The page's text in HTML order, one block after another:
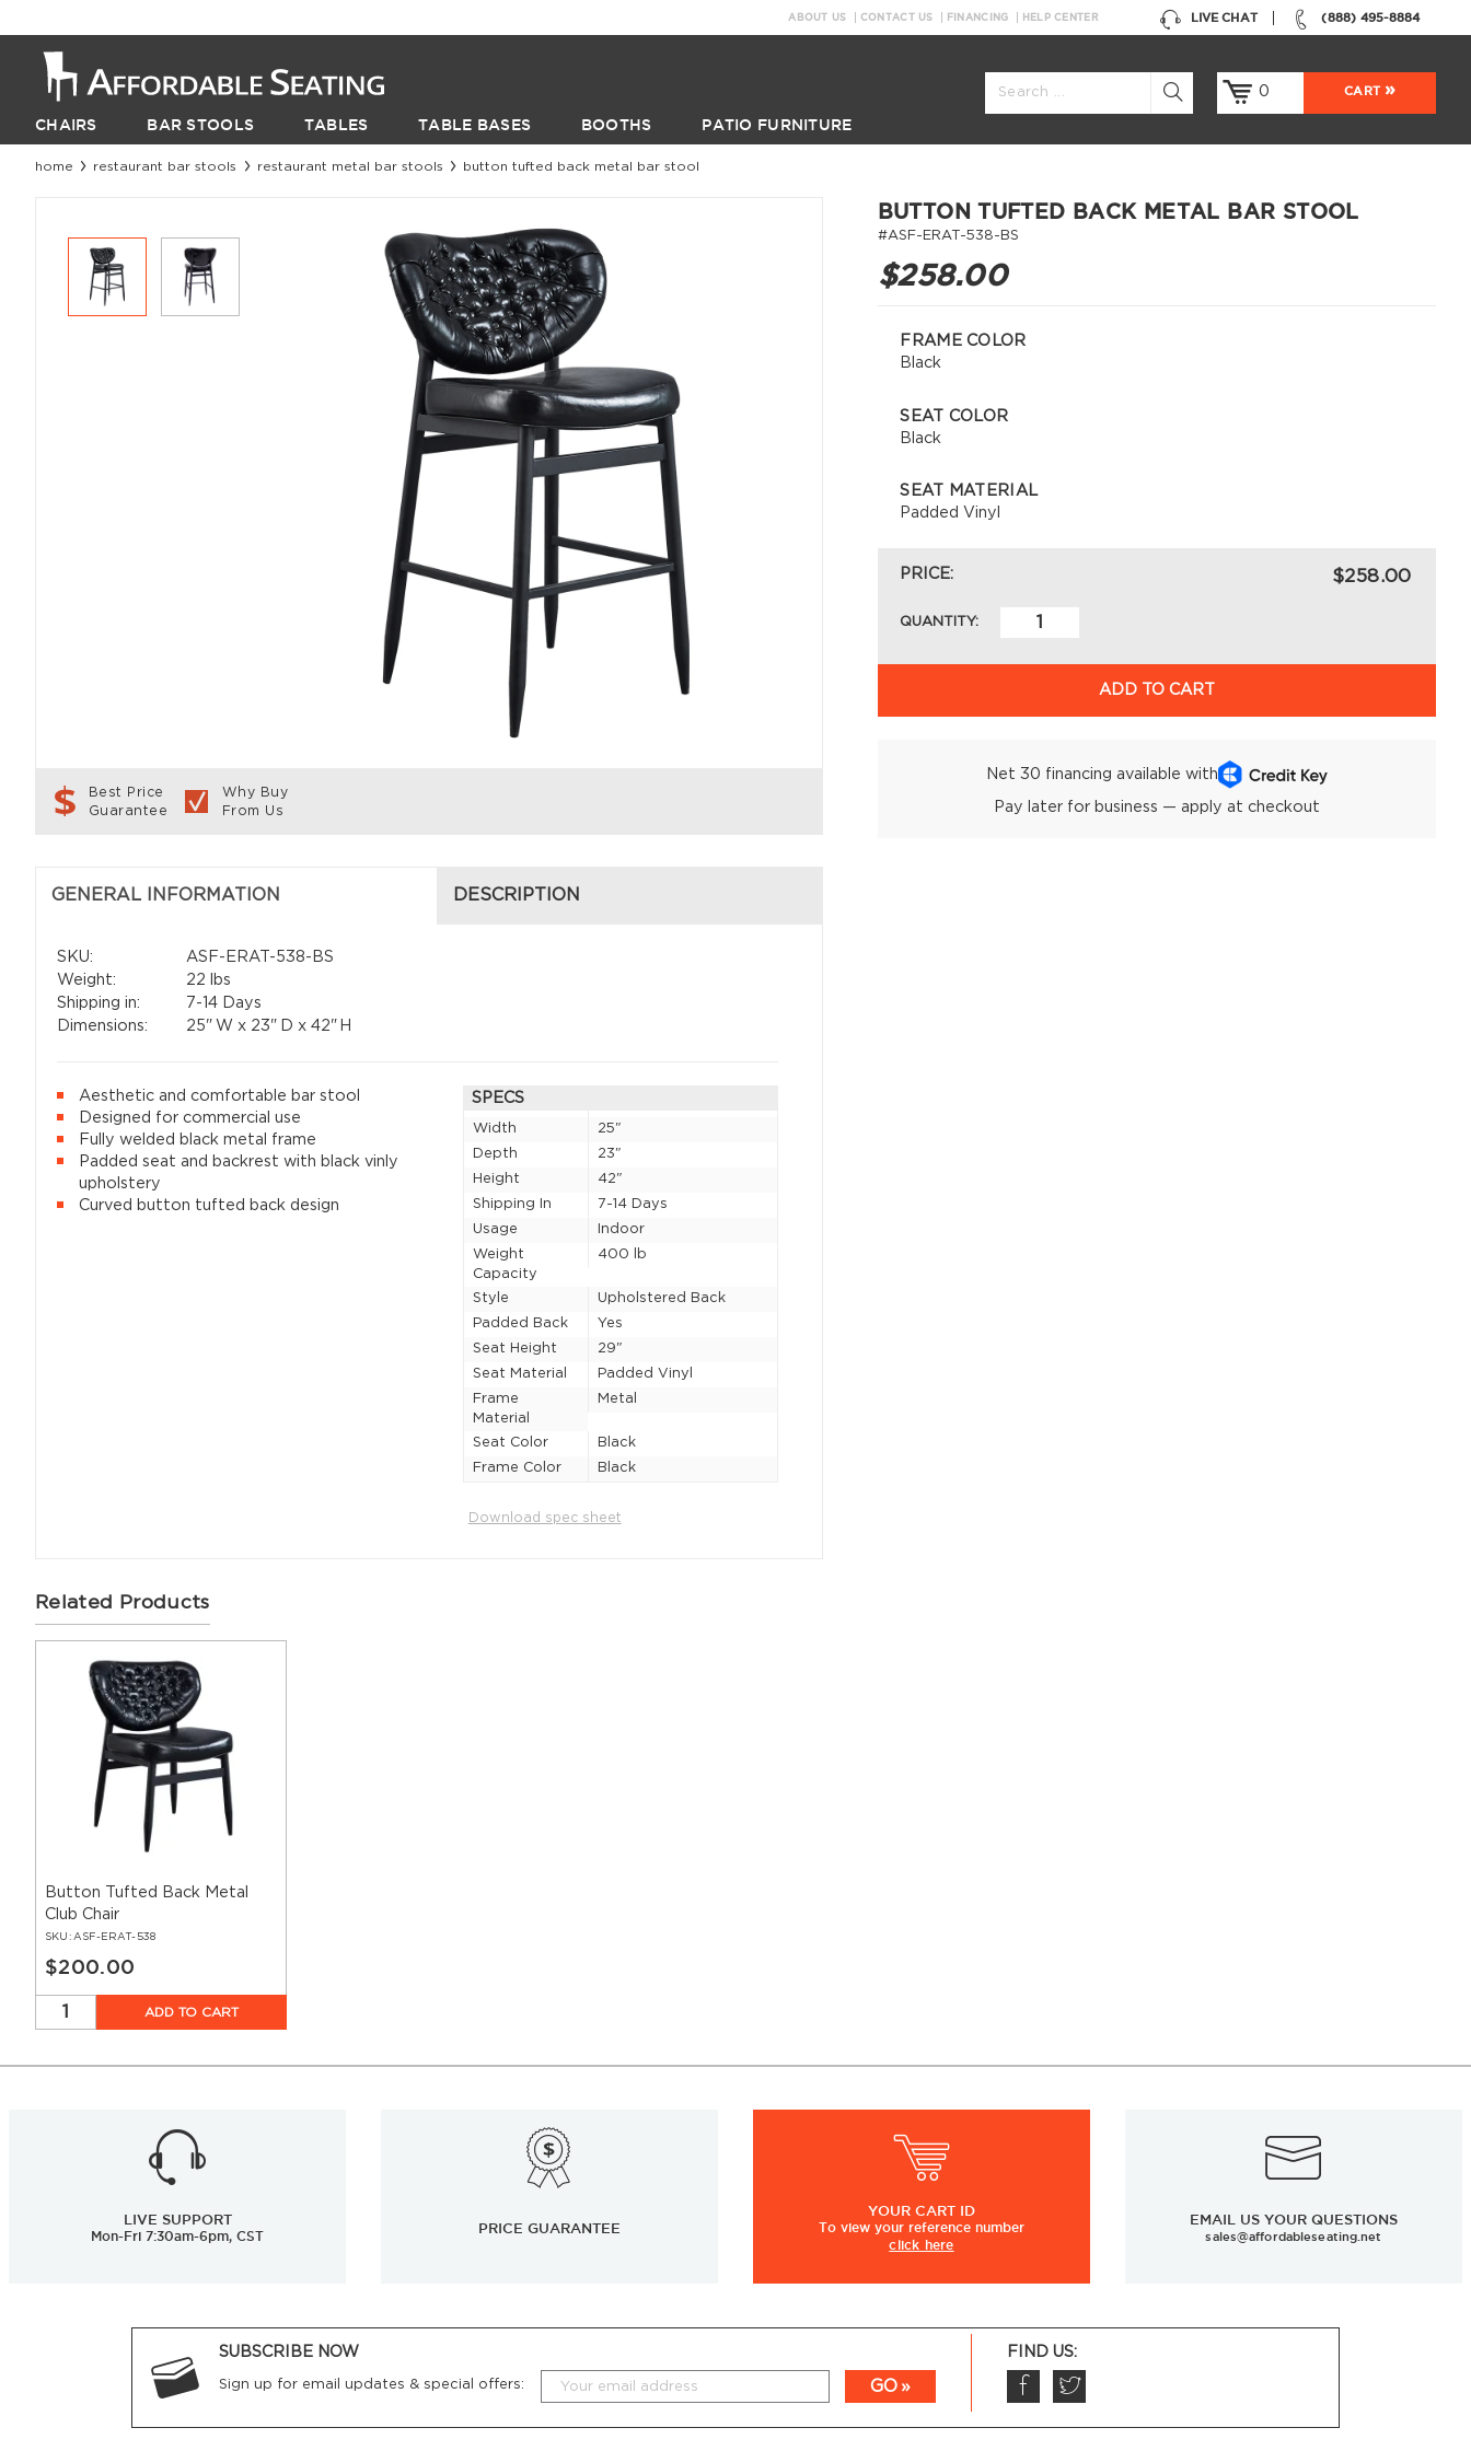
(888) 495-8884
LIVE CHAT
ABOUT US CONTACT US FINANCING HELP CENTER
0 CART
CHAIRS BAR STOOLS TABLES TABLE BASES BOOTHS PATIO FURNITURE
home restaurant bar stools restaurant metal bar stools button tufted back metal bar stool
Best Price
Guarantee
Why Buy
From Us
GENERAL INFORMATION DESCRIPTION
SKU:
ASF-ERAT-538-BS
Weight:
22 lbs
Shipping in:
7-14 Days
Dimensions:
25" W x 23" D x 42" H
Aesthetic and comfortable bar stool
Designed for commercial use
Fully welded black metal frame
Padded seat and backrest with black vinly
upholstery
Curved button tufted back design
SPECS
Width
25"
Depth
23"
Height
42"
Shipping In
7-14 Days
Usage
Indoor
Weight
Capacity
400 lb
Style
Upholstered Back
Padded Back
Yes
Seat Height
29"
Seat Material
Padded Vinyl
Frame
Material
Metal
Seat Color
Black
Frame Color
Black
Download spec sheet
BUTTON TUFTED BACK METAL BAR STOOL
#ASF-ERAT-538-BS
$258.00
FRAME COLOR
Black
SEAT COLOR
Black
SEAT MATERIAL
Padded Vinyl
PRICE: $258.00
QUANTITY:
ADD TO CART
Net 30 financing available with
Pay later for business — apply at checkout
Related Products
Button Tufted Back Metal
Club Chair
SKU: ASF-ERAT-538
$200.00
ADD TO CART
LIVE SUPPORT
Mon-Fri 7:30am-6pm, CST
PRICE GUARANTEE
YOUR CART ID
To view your reference number
click here
EMAIL US YOUR QUESTIONS
sales@affordableseating.net
SUBSCRIBE NOW
Sign up for email updates & special offers: GO
FIND US: